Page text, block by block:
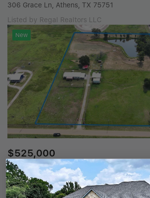
306 Grace Ln, Athens, TX 75751
Listed by Regal Realtors LLC
New
$525,000
4 Beds 3 Baths
10.02 Acres
12350 Cr 2911, Eustace, TX 75124
Listed by Coldwell Banker American Dream